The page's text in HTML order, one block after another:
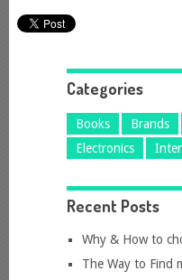
Categories
Books Brands
Electronics
Recent Posts
Why & How to
The Way to Find